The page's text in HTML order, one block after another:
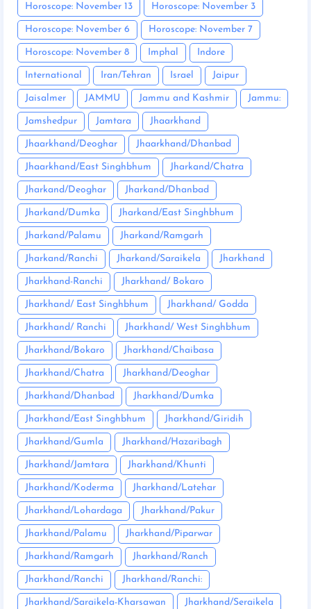
Horoscope: November 13 Horoscope: November 3
Horoscope: November 6 Horoscope: November 7
Horoscope: November 8 Imphal Indore
International Iran/Tehran Israel Jaipur
Jaisalmer JAMMU Jammu and Kashmir Jammu:
Jamshedpur Jamtara Jhaarkhand
Jhaarkhand/Deoghar Jhaarkhand/Dhanbad
Jhaarkhand/East Singhbhum Jharkand/Chatra
Jharkand/Deoghar Jharkand/Dhanbad
Jharkand/Dumka Jharkand/East Singhbhum
Jharkand/Palamu Jharkand/Ramgarh
Jharkand/Ranchi Jharkand/Saraikela Jharkhand
Jharkhand-Ranchi Jharkhand/ Bokaro
Jharkhand/ East Singhbhum Jharkhand/ Godda
Jharkhand/ Ranchi Jharkhand/ West Singhbhum
Jharkhand/Bokaro Jharkhand/Chaibasa
Jharkhand/Chatra Jharkhand/Deoghar
Jharkhand/Dhanbad Jharkhand/Dumka
Jharkhand/East Singhbhum Jharkhand/Giridih
Jharkhand/Gumla Jharkhand/Hazaribagh
Jharkhand/Jamtara Jharkhand/Khunti
Jharkhand/Koderma Jharkhand/Latehar
Jharkhand/Lohardaga Jharkhand/Pakur
Jharkhand/Palamu Jharkhand/Piparwar
Jharkhand/Ramgarh Jharkhand/Ranch
Jharkhand/Ranchi Jharkhand/Ranchi:
Jharkhand/Saraikela-Kharsawan Jharkhand/Seraikela